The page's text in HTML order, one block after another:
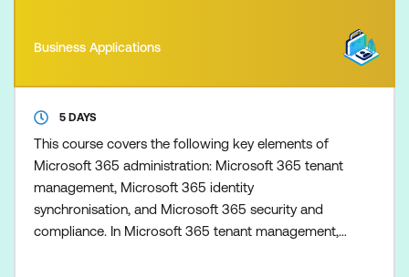
Business Applications
5 DAYS
This course covers the following key elements of
Microsoft 365 administration: Microsoft 365 tenant
management, Microsoft 365 identity
synchronisation, and Microsoft 365 security and
compliance. In Microsoft 365 tenant management,